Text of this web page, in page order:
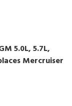
5.0L, 5.7L,
Mercruiser